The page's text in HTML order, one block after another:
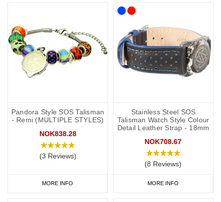
Pandora Style SOS Talisman
- Remi (MULTIPLE STYLES)
NOK838.28
(3 Reviews)
MORE INFO
Stainless Steel SOS
Talisman Watch Style Colour
Detail Leather Strap - 18mm
NOK708.67
(8 Reviews)
MORE INFO